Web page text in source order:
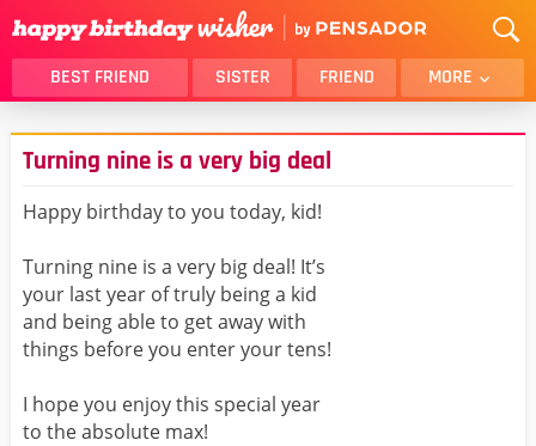
BEST FRIEND SISTER FRIEND MORE
THANK YOU
BROTHER
DAUGHTER
HUSBAND
GIRLFRIEND
BELATED
BEST FRIEND FEMALE
ALL CATEGORIES
Turning nine is a very big deal
Happy birthday to you today, kid!
Turning nine is a very big deal! It’s
your last year of truly being a kid
and being able to get away with
things before you enter your tens!
I hope you enjoy this special year
to the absolute max!